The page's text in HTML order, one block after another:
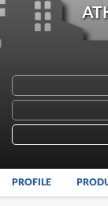
PROFILE